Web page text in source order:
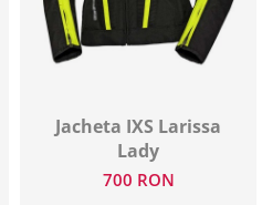
Jacheta IXS Larissa
Lady
700 RON